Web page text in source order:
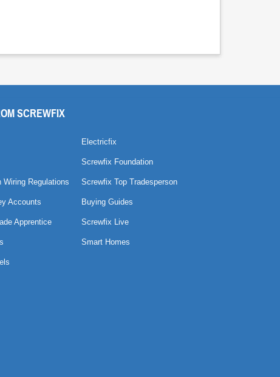
SCREWFIX
Electricfix
Screwfix Foundation
Wiring Regulations Screwfix Top Tradesperson
Accounts Buying Guides
Apprentice Screwfix Live
Smart Homes